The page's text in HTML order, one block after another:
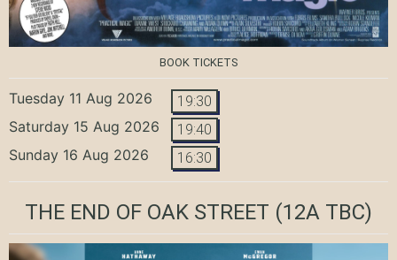
BOOK TICKETS
Tuesday 11 Aug 2026 19:30
Saturday 15 Aug 2026 19:40
Sunday 16 Aug 2026 16:30
THE END OF OAK STREET (12A TBC)